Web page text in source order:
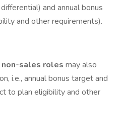
and annual bonus
and other requirements).
sales roles may also
i.e., annual bonus target and
to plan eligibility and other